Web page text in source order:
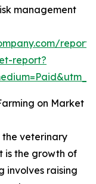
management
report?
on Market
the veterinary
is the growth of
involves raising